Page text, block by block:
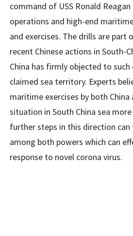
command of USS Ronald
operations and high-end
and exercises. The drills are part
recent Chinese actions in South-
China has firmly objected to such
claimed sea territory. Experts
maritime exercises by both China
situation in South China sea
further steps in this direction
among both powers which can
response to novel corona virus.